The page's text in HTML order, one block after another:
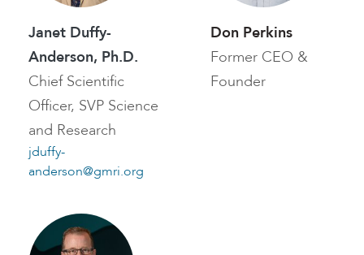
Janet Duffy-
Anderson, Ph.D.
Chief Scientific
Officer, SVP Science
and Research
jduffy-
anderson@gmri.org
Don Perkins
Former CEO &
Founder